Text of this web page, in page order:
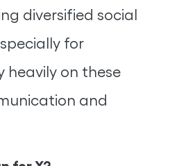
diversified social
for
heavily on these
and